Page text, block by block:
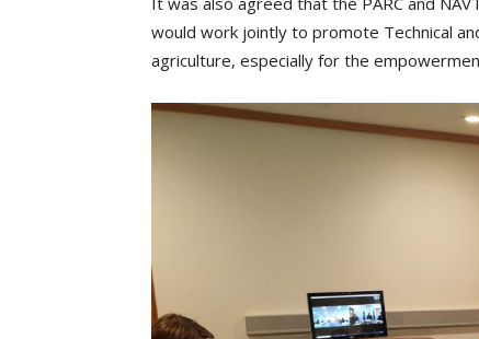
would work jointly to promote Technical
agriculture, especially for the